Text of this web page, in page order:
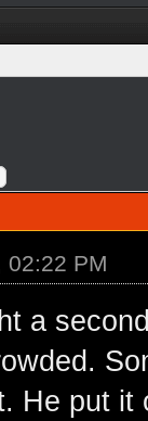
02:22 PM
a
He put it